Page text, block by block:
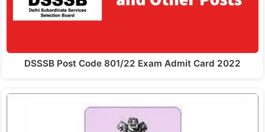
DSSSB Post Code 801/22 Exam Admit Card 2022